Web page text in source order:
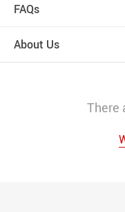
FAQs
About Us
There